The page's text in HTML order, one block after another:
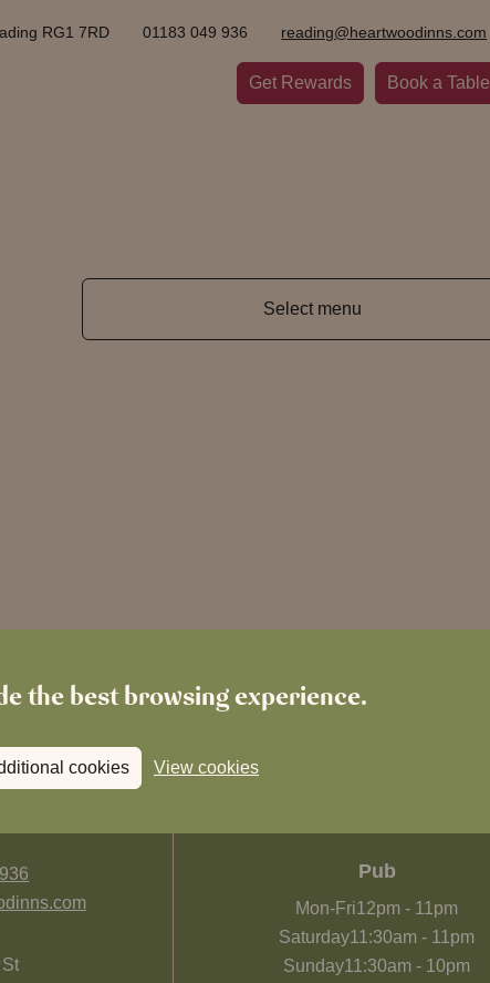
the best browsing experience.
cookies View cookies
Get Rewards Book a Table
RG1 7RD 01183 049 936 reading@heartwoodinns.com
Select menu
Pub
Mon-Fri12pm - 11pm
Saturday11:30am - 11pm
Sunday11:30am - 10pm